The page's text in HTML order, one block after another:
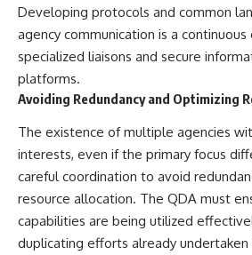
Developing protocols and common
agency communication is a
specialized liaisons and secure
platforms.
Avoiding Redundancy and Optimizing
The existence of multiple agencies
interests, even if the primary focus
careful coordination to avoid
resource allocation. The QDA must
capabilities are being utilized
duplicating efforts already